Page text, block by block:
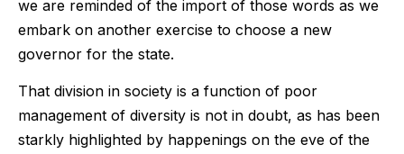
we are reminded of the import of those words as we
embark on another exercise to choose a new
governor for the state.
That division in society is a function of poor
management of diversity is not in doubt, as has been
starkly highlighted by happenings on the eve of the